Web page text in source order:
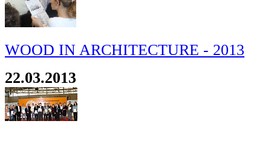
WOOD IN ARCHITECTURE - 2013
22.03.2013